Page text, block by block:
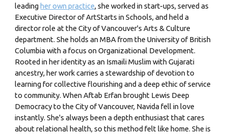
leading her own practice, she worked in start-ups, served as
Executive Director of ArtStarts in Schools, and held a
director role at the City of Vancouver's Arts & Culture
department. She holds an MBA from the University of British
Columbia with a focus on Organizational Development.
Rooted in her identity as an Ismaili Muslim with Gujarati
ancestry, her work carries a stewardship of devotion to
learning for collective flourishing and a deep ethic of service
to community. When Aftab Erfan brought Lewis Deep
Democracy to the City of Vancouver, Navida fell in love
instantly. She's always been a depth enthusiast that cares
about relational health, so this method felt like home. She is